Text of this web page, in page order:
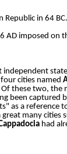
in 64 BC.
AD imposed on
cities named
these two, the
been captured
as a reference
many
had